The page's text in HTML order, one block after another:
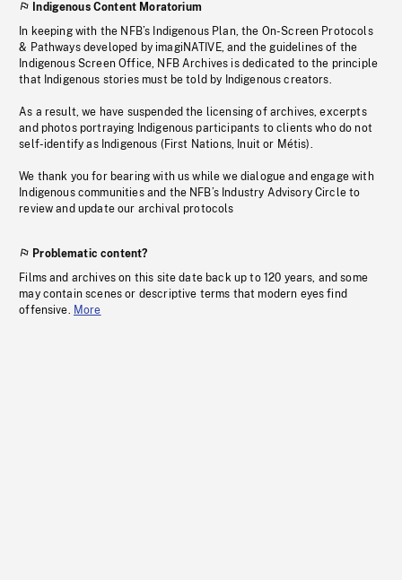
Indigenous Content Moratorium
In keeping with the NFB’s Indigenous Plan, the On-Screen Protocols
& Pathways developed by imagiNATIVE, and the guidelines of the
Indigenous Screen Office, NFB Archives is dedicated to the principle
that Indigenous stories must be told by Indigenous creators.
As a result, we have suspended the licensing of archives, excerpts
and photos portraying Indigenous participants to clients who do not
self-identify as Indigenous (First Nations, Inuit or Métis).
We thank you for bearing with us while we dialogue and engage with
Indigenous communities and the NFB’s Industry Advisory Circle to
review and update our archival protocols
Problematic content?
Films and archives on this site date back up to 120 years, and some
may contain scenes or descriptive terms that modern eyes find
offensive. More